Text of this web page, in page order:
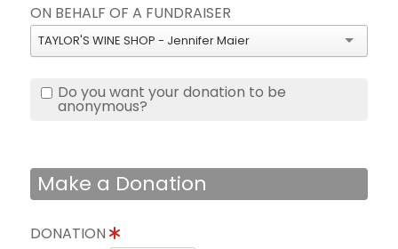
ON BEHALF OF A FUNDRAISER
TAYLOR'S WINE SHOP - Jennifer Maier
Do you want your donation to be
anonymous?
Make a Donation
DONATION